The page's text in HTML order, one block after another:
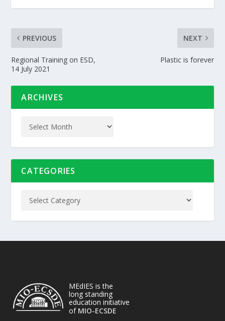
PREVIOUS
Regional Training on ESD,
14 July 2021
NEXT
Plastic is forever
ARCHIVES
CATEGORIES
MEdIES is the
long standing
education initiative
of MIO-ECSDE